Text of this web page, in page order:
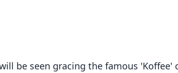
be seen gracing the famous